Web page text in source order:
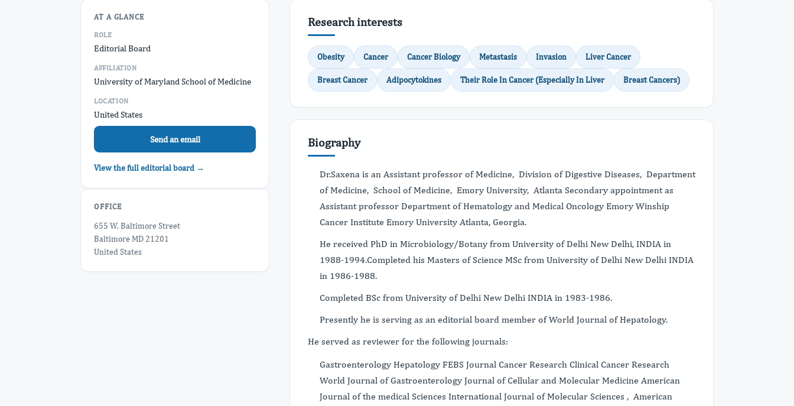
AT A GLANCE
ROLE
Editorial Board
AFFILIATION
University of Maryland School of Medicine
LOCATION
United States
Send an email
View the full editorial board →
OFFICE
655 W. Baltimore Street
Baltimore MD 21201
United States
Research interests
Obesity Cancer Cancer Biology Metastasis Invasion Liver Cancer
Breast Cancer Adipocytokines Their Role In Cancer (Especially In Liver Breast Cancers)
Biography
Dr.Saxena is an Assistant professor of Medicine, Division of Digestive Diseases, Department
of Medicine, School of Medicine, Emory University, Atlanta Secondary appointment as
Assistant professor Department of Hematology and Medical Oncology Emory Winship
Cancer Institute Emory University Atlanta, Georgia.
He received PhD in Microbiology/Botany from University of Delhi New Delhi, INDIA in
1988-1994.Completed his Masters of Science MSc from University of Delhi New Delhi INDIA
in 1986-1988.
Completed BSc from University of Delhi New Delhi INDIA in 1983-1986.
Presently he is serving as an editorial board member of World Journal of Hepatology.
He served as reviewer for the following journals:
Gastroenterology Hepatology FEBS Journal Cancer Research Clinical Cancer Research
World Journal of Gastroenterology Journal of Cellular and Molecular Medicine American
Journal of the medical Sciences International Journal of Molecular Sciences , American